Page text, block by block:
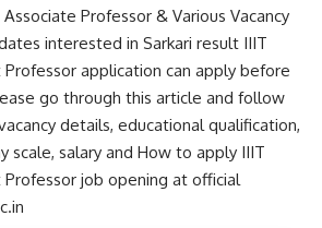
Professor & Various Vacancy
interested in Sarkari result IIIT
application can apply before
go through this article and follow
details, educational qualification,
scale, salary and How to apply IIIT
job opening at official